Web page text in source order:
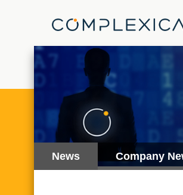
News Company